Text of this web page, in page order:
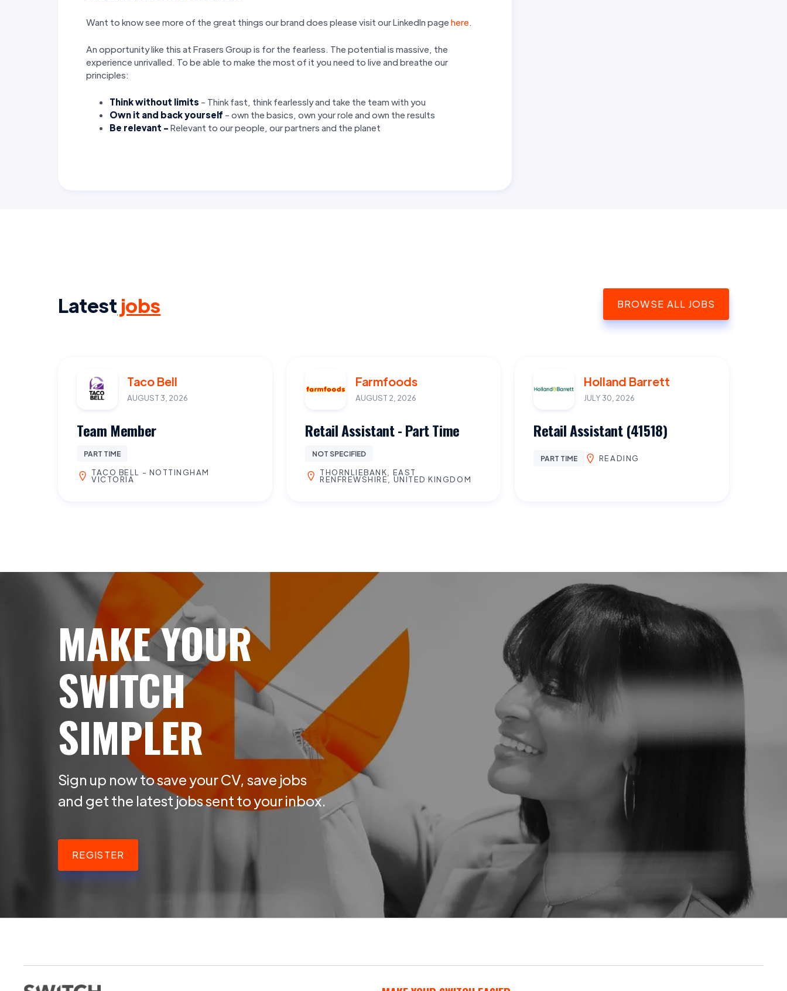
Want to know see more of the great things our brand does please visit our LinkedIn pagehere.
An opportunity like this at Frasers Group is for the fearless. The potential is massive, the
experience unrivalled. To be able to make the most of it you need to live and breathe our
principles:
Think without limits - Think fast, think fearlessly and take the team with you
Own it and back yourself - own the basics, own your role and own the results
Be relevant -Relevant to our people, our partners and the planet
Latest jobs BROWSE ALL JOBS
Taco Bell
AUGUST 3, 2026
Team Member
PART TIME
TACO BELL - NOTTINGHAM
VICTORIA
Farmfoods
AUGUST 2, 2026
Retail Assistant - Part Time
NOT SPECIFIED
THORNLIEBANK, EAST
RENFREWSHIRE, UNITED KINGDOM
Holland Barrett
JULY 30, 2026
Retail Assistant (41518)
PART TIME READING
MAKE YOUR
SWITCH
SIMPLER
Sign up now to save your CV, save jobs
and get the latest jobs sent to your inbox.
REGISTER